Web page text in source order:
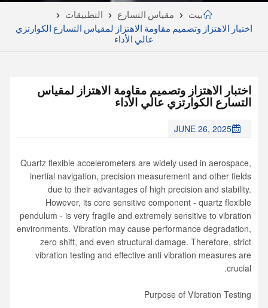
بيت التطبيقات
مقياس التسارع
اختبار الاهتزاز وتصميم مقاومة الاهتزاز لمقياس التسارع الكوارتزي
عالي الأداء
اختبار الاهتزاز وتصميم مقاومة الاهتزاز لمقياس
التسارع الكوارتزي عالي الأداء
JUNE 26, 2025
Quartz flexible accelerometers are widely used in aerospace,
inertial navigation, precision measurement and other fields
due to their advantages of high precision and stability.
However, its core sensitive component - quartz flexible
pendulum - is very fragile and extremely sensitive to vibration
environments. Vibration may cause performance degradation,
zero shift, and even structural damage. Therefore, strict
vibration testing and effective anti vibration measures are
crucial.
Purpose of Vibration Testing